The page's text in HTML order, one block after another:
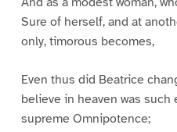
Sure of herself, and at
only, timorous becomes,
Even thus did Beatrice
believe in heaven was
supreme Omnipotence;